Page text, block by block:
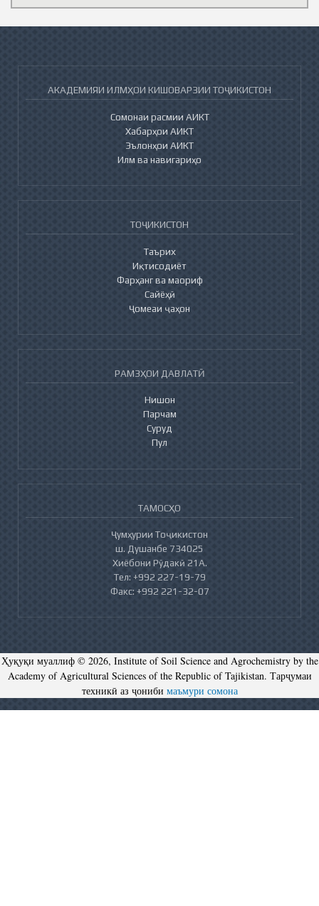
АКАДЕМИЯИ ИЛМҲОИ КИШОВАРЗИИ ТОҶИКИСТОН
Сомонаи расмии АИКТ
Хабарҳои АИКТ
Эълонҳои АИКТ
Илм ва навигариҳо
ТОҶИКИСТОН
Таърих
Иқтисодиёт
Фарҳанг ва маориф
Сайёҳӣ
Ҷомеаи ҷаҳон
РАМЗҲОИ ДАВЛАТӢ
Нишон
Парчам
Суруд
Пул
ТАМОСҲО
Ҷумҳурии Тоҷикистон
ш. Душанбе 734025
Хиёбони Рӯдакӣ 21А.
Тел: +992 227-19-79
Факс: +992 221-32-07
Ҳуқуқи муаллиф © 2026, Institute of Soil Science and Agrochemistry by the
Academy of Agricultural Sciences of the Republic of Tajikistan. Тарҷумаи
техникӣ аз ҷониби маъмури сомона